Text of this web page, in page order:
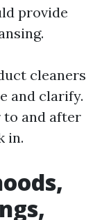
provide
cleaners
and clarify.
to and after
in.